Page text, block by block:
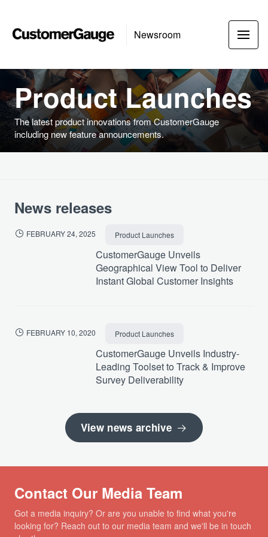
Newsroom
Product Launches
The latest product innovations from CustomerGauge
including new feature announcements.
News releases
FEBRUARY 24, 2025 Product Launches
CustomerGauge Unveils
Geographical View Tool to Deliver
Instant Global Customer Insights
FEBRUARY 10, 2020 Product Launches
CustomerGauge Unveils Industry-
Leading Toolset to Track & Improve
Survey Deliverability
View news archive
Contact Our Media Team
Got a media inquiry? Or are you unable to find what you're
looking for? Reach out to our media team and we'll be in touch